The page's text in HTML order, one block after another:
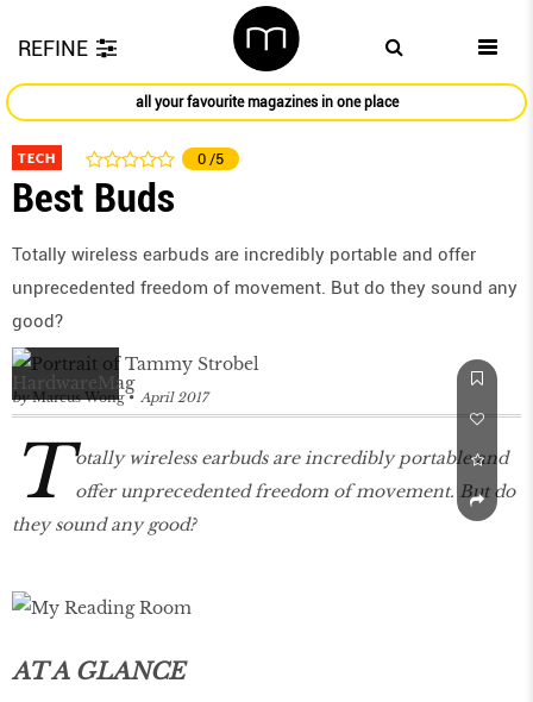
REFINE
all your favourite magazines in one place
TECH 0 /5
Best Buds
Totally wireless earbuds are incredibly portable and offer
unprecedented freedom of movement. But do they sound any
good?
by Marcus Wong April 2017
T otally wireless earbuds are incredibly portable and
offer unprecedented freedom of movement. But do
they sound any good?
AT A GLANCE